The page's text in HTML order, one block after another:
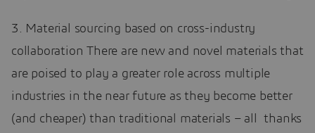
3. Material sourcing based on cross-industry
collaboration There are new and novel materials that
are poised to play a greater role across multiple
industries in the near future as they become better
(and cheaper) than traditional materials – all thanks